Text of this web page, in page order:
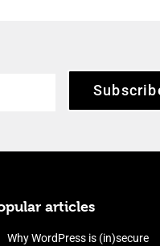
articles
Why WordPress is (in)secure